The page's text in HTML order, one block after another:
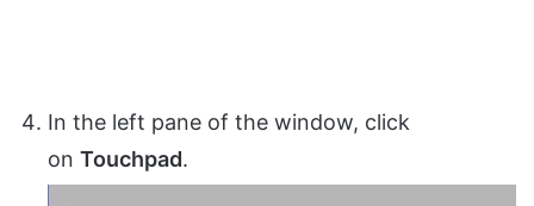
In the left pane of the window, click
on Touchpad.